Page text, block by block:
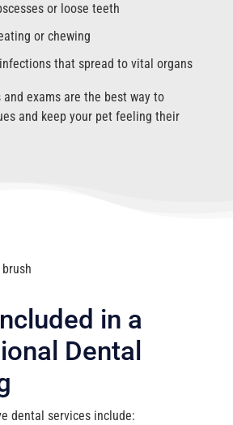
or loose teeth
or chewing
that spread to vital organs
and exams are the best way to
and keep your pet feeling their
in a
Dental
dental services include: